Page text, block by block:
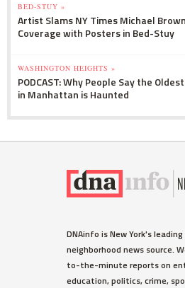
BED-STUY »
Artist Slams NY Times Michael Brown
Coverage with Posters in Bed-Stuy
WASHINGTON HEIGHTS »
PODCAST: Why People Say the
in Manhattan is Haunted
DNAinfo is New York's leading
neighborhood news source.
to-the-minute reports on
education, politics, crime,